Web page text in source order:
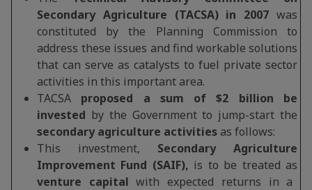
Secondary Agriculture (TACSA) in 2007 was
constituted by the Planning Commission to
address these issues and find workable solutions
that can serve as catalysts to fuel private sector
activities in this important area.
TACSA proposed a sum of $2 billion be
invested by the Government to jump-start the
secondary agriculture activitiesas follows:
This investment, Secondary Agriculture
Improvement Fund (SAIF), is to be treated as
venture capitalwith expected returns in a